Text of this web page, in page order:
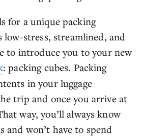
for a unique packing
low-stress, streamlined, and
to introduce you to your new
: packing cubes. Packing
in your luggage
trip and once you arrive at
way, you’ll always know
and won’t have to spend